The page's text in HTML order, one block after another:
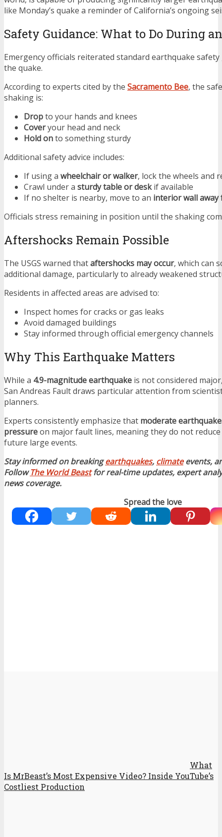
like Monday’s quake a reminder of California’s ongoing
Safety Guidance: What to Do During
Emergency officials reiterated standard earthquake
the quake.
According to experts cited by the Sacramento Bee, the
shaking is:
Dropto your hands and knees
Coveryour head and neck
Hold onto something sturdy
Additional safety advice includes:
If using a wheelchair or walker, lock the wheels and
Crawl under a sturdy table or deskif available
If no shelter is nearby, move to an interior wall away
Officials stress remaining in position until the shaking
Aftershocks Remain Possible
The USGS warned thataftershocks may occur, which can
additional damage, particularly to already weakened
Residents in affected areas are advised to:
Inspect homes for cracks or gas leaks
Avoid damaged buildings
Stay informed through official emergency channels
Why This Earthquake Matters
While a 4.9-magnitude earthquake is not considered
San Andreas Fault draws particular attention from
planners.
Experts consistently emphasize that moderate
pressureon major fault lines, meaning they do not
future large events.
Stay informed on breakingearthquakes, climateevents,
FollowThe World Beastfor real-time updates, expert
news coverage.
Spread the love
What
Is MrBeast’s Most Expensive Video? Inside YouTube’s
Costliest Production